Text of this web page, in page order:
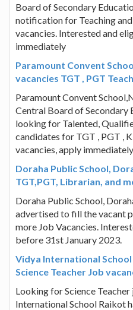
Board of Secondary
notification for Teaching
vacancies. Interested and
immediately
Paramount Convent
vacancies TGT , PGT
Paramount Convent
Central Board of Secondary
looking for Talented,
candidates for TGT , PGT ,
vacancies, apply immediately
Doraha Public School,
TGT,PGT, Librarian, and
Doraha Public School,
advertised to fill the vacant
more Job Vacancies.
before 31st January 2023.
Vidya International
Science Teacher Job
Looking for Science
International School Raikot